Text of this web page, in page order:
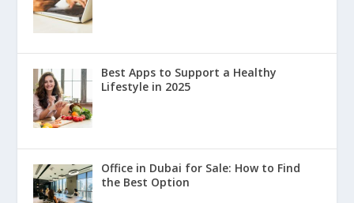
Best Apps to Support a Healthy
Lifestyle in 2025
Office in Dubai for Sale: How to Find
the Best Option